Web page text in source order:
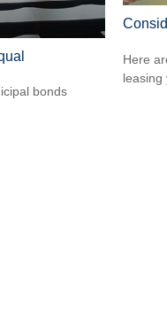
bonds
Here
leasing